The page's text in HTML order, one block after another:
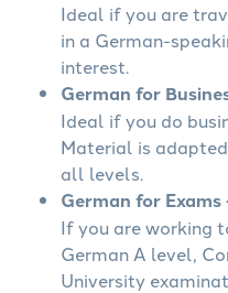
Ideal if you are
in a German-
interest.
German for
Ideal if you do
Material is
all levels.
German for
If you are working
German A level,
University